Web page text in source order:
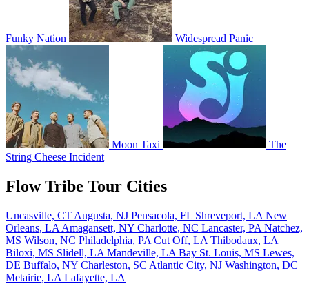
Funky Nation Widespread Panic
Moon Taxi
The
String Cheese Incident
Flow Tribe Tour Cities
Uncasville, CT Augusta, NJ Pensacola, FL Shreveport, LA New
Orleans, LA Amagansett, NY Charlotte, NC Lancaster, PA Natchez,
MS Wilson, NC Philadelphia, PA Cut Off, LA Thibodaux, LA
Biloxi, MS Slidell, LA Mandeville, LA Bay St. Louis, MS Lewes,
DE Buffalo, NY Charleston, SC Atlantic City, NJ Washington, DC
Metairie, LA Lafayette, LA